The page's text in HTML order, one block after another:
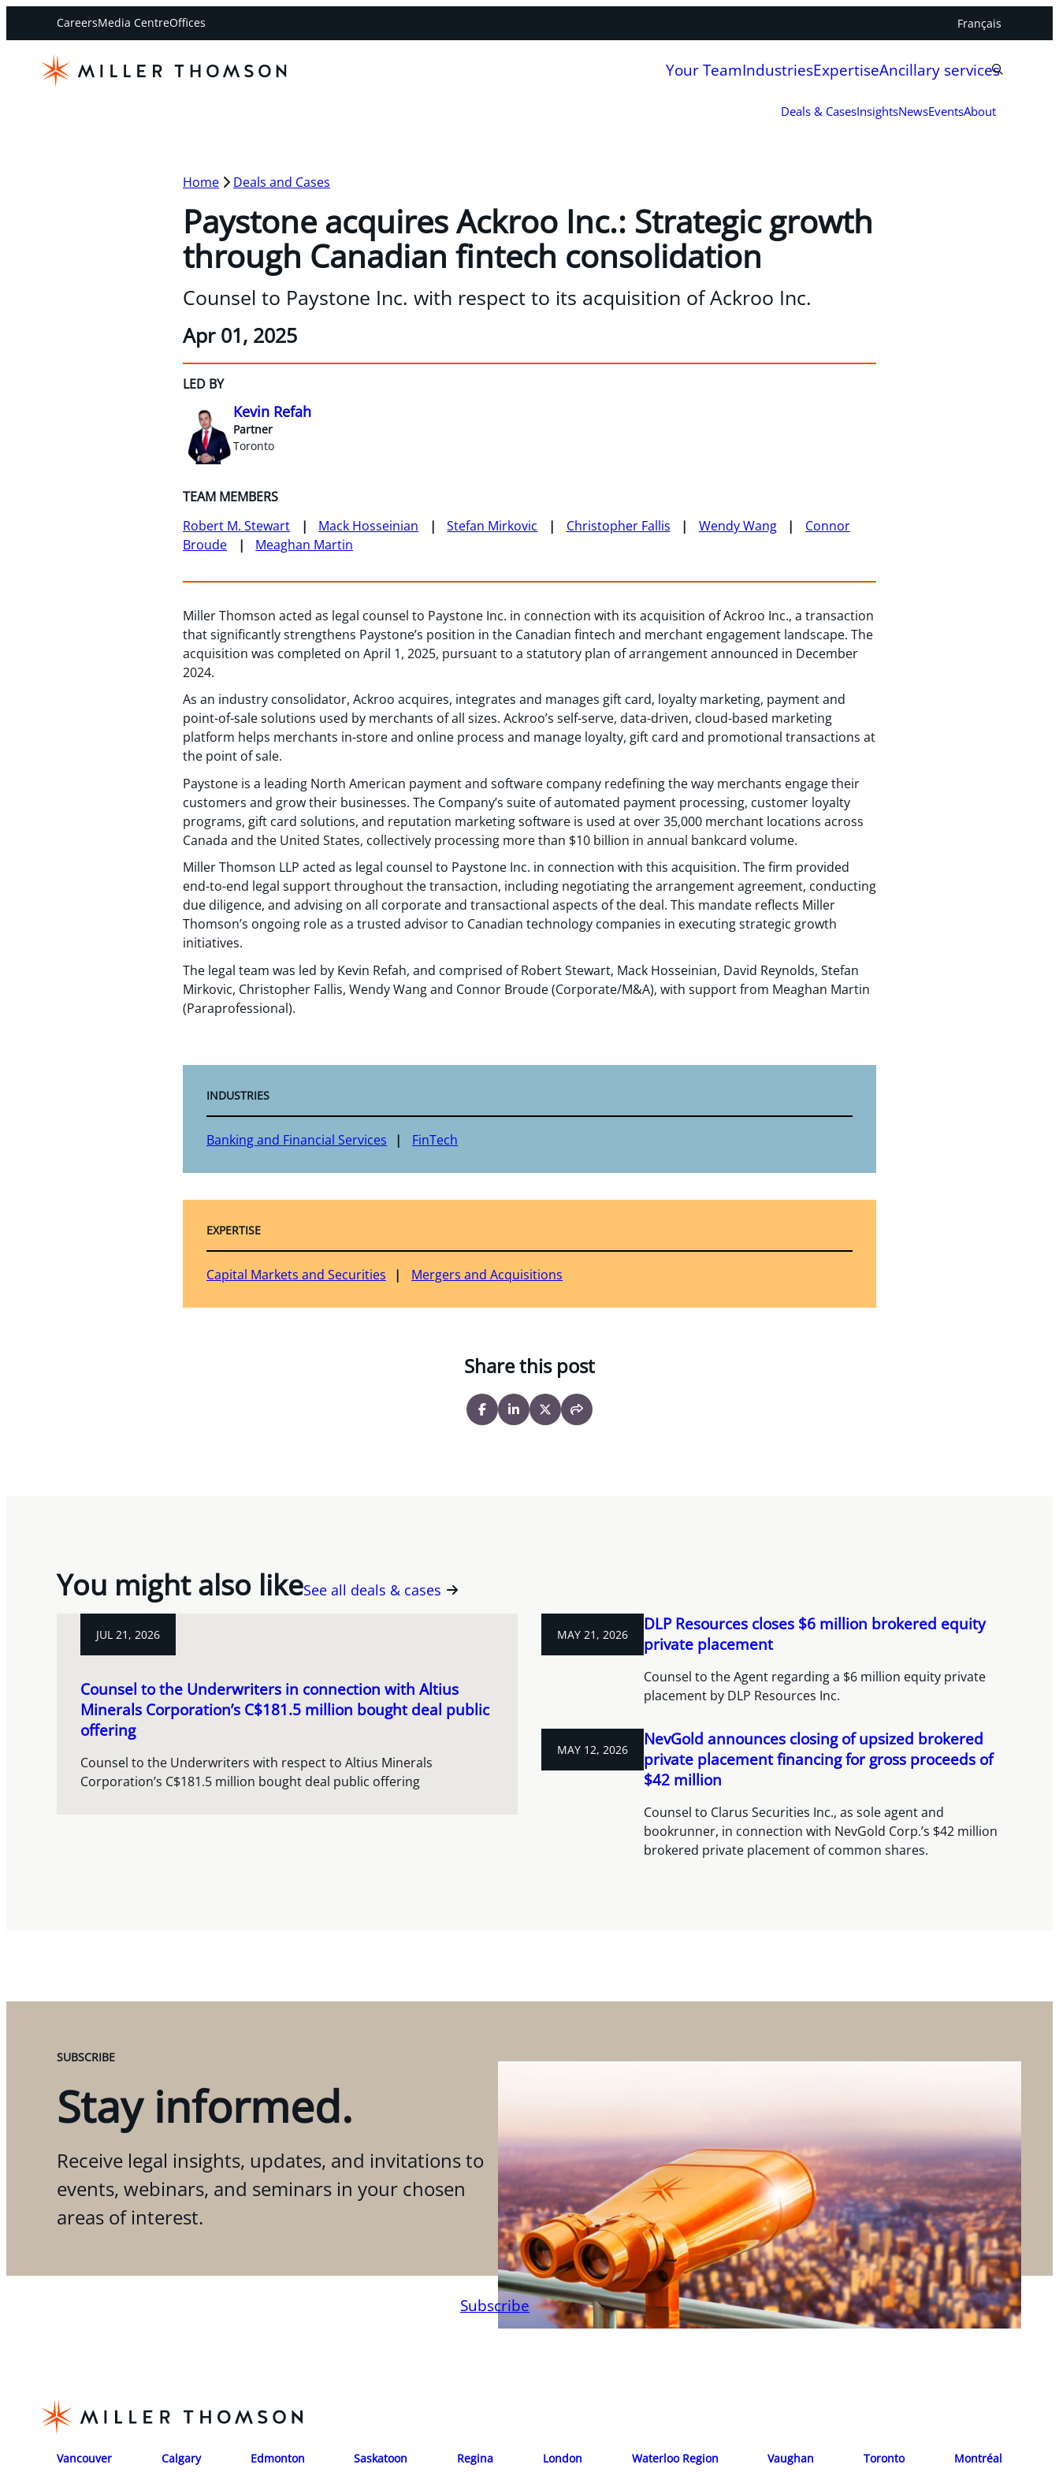
CareersMedia CentreOffices Français
Your TeamIndustriesExpertiseAncillary services
Deals & CasesInsightsNewsEventsAbout
Home Deals and Cases
Paystone acquires Ackroo Inc.: Strategic growth
through Canadian fintech consolidation
Counsel to Paystone Inc. with respect to its acquisition of Ackroo Inc.
Apr 01, 2025
LED BY
Kevin Refah
Partner
Toronto
TEAM MEMBERS
Robert M. Stewart
Mack Hosseinian Stefan Mirkovic Christopher Fallis Wendy Wang
Connor
Broude
Meaghan Martin
Miller Thomson acted as legal counsel to Paystone Inc. in connection with its acquisition of Ackroo Inc., a transaction
that significantly strengthens Paystone’s position in the Canadian fintech and merchant engagement landscape. The
acquisition was completed on April 1, 2025, pursuant to a statutory plan of arrangement announced in December
2024.
As an industry consolidator, Ackroo acquires, integrates and manages gift card, loyalty marketing, payment and
point-of-sale solutions used by merchants of all sizes. Ackroo’s self-serve, data-driven, cloud-based marketing
platform helps merchants in-store and online process and manage loyalty, gift card and promotional transactions at
the point of sale.
Paystone is a leading North American payment and software company redefining the way merchants engage their
customers and grow their businesses. The Company’s suite of automated payment processing, customer loyalty
programs, gift card solutions, and reputation marketing software is used at over 35,000 merchant locations across
Canada and the United States, collectively processing more than $10 billion in annual bankcard volume.
Miller Thomson LLP acted as legal counsel to Paystone Inc. in connection with this acquisition. The firm provided
end-to-end legal support throughout the transaction, including negotiating the arrangement agreement, conducting
due diligence, and advising on all corporate and transactional aspects of the deal. This mandate reflects Miller
Thomson’s ongoing role as a trusted advisor to Canadian technology companies in executing strategic growth
initiatives.
The legal team was led by Kevin Refah, and comprised of Robert Stewart, Mack Hosseinian, David Reynolds, Stefan
Mirkovic, Christopher Fallis, Wendy Wang and Connor Broude (Corporate/M&A), with support from Meaghan Martin
(Paraprofessional).
INDUSTRIES
Banking and Financial Services FinTech
EXPERTISE
Capital Markets and Securities Mergers and Acquisitions
Share this post
You might also likeSee all deals & cases
JUL 21, 2026
Counsel to the Underwriters in connection with Altius
Minerals Corporation’s C$181.5 million bought deal public
offering
Counsel to the Underwriters with respect to Altius Minerals
Corporation’s C$181.5 million bought deal public offering
MAY 21, 2026
DLP Resources closes $6 million brokered equity
private placement
Counsel to the Agent regarding a $6 million equity private
placement by DLP Resources Inc.
MAY 12, 2026
NevGold announces closing of upsized brokered
private placement financing for gross proceeds of
$42 million
Counsel to Clarus Securities Inc., as sole agent and
bookrunner, in connection with NevGold Corp.’s $42 million
brokered private placement of common shares.
SUBSCRIBE
Stay informed.
Receive legal insights, updates, and invitations to
events, webinars, and seminars in your chosen
areas of interest.
Subscribe
Vancouver Calgary Edmonton Saskatoon Regina London Waterloo Region Vaughan Toronto Montréal